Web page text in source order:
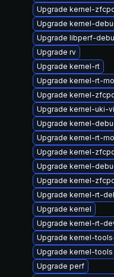
Upgrade kernel-
Upgrade kernel-
Upgrade libperf-
Upgrade rv
Upgrade kernel-rt
Upgrade kernel-rt-
Upgrade kernel-
Upgrade kernel-uki-
Upgrade kernel-
Upgrade kernel-rt-
Upgrade kernel-
Upgrade kernel-
Upgrade kernel-
Upgrade kernel-rt-
Upgrade kernel
Upgrade kernel-rt-
Upgrade kernel-
Upgrade kernel-tools
Upgrade perf